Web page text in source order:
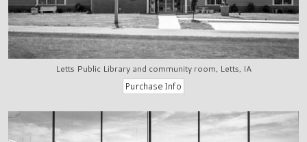
Letts Public Library and community room, Letts, IA